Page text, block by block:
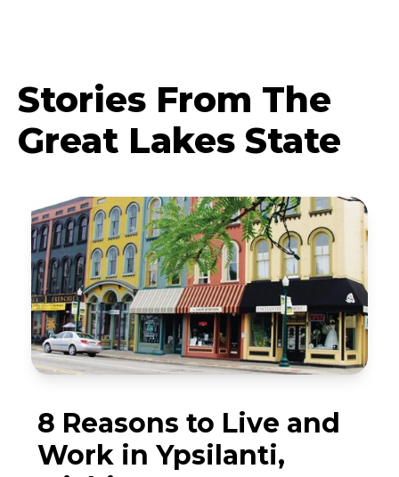
Stories From The
Great Lakes State
8 Reasons to Live and
Work in Ypsilanti,